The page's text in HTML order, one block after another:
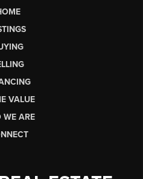
VALUE
WE ARE